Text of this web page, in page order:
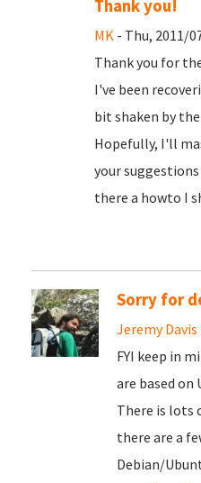
Thank you!
MK - Thu, 2011/
Thank you for
I've been
bit shaken by
Hopefully, I'll
your
there a howto I
Sorry for
Jeremy Davis
FYI keep in
are based on
There is lots
there are a
Debian/